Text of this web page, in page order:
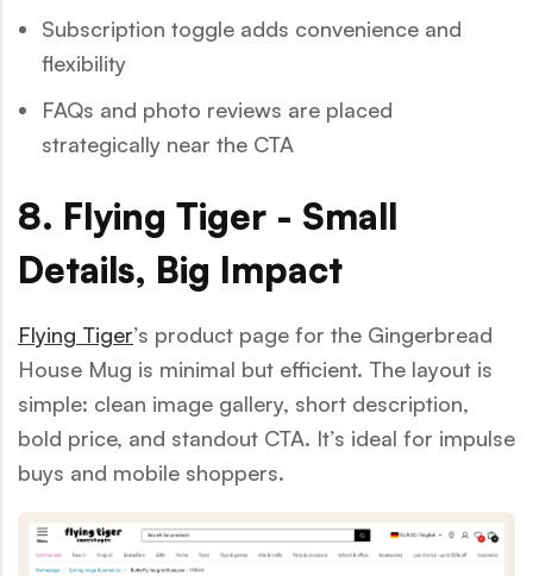
Subscription toggle adds convenience and
flexibility
FAQs and photo reviews are placed
strategically near the CTA
8. Flying Tiger - Small
Details, Big Impact
Flying Tiger’s product page for the Gingerbread
House Mug is minimal but efficient. The layout is
simple: clean image gallery, short description,
bold price, and standout CTA. It’s ideal for impulse
buys and mobile shoppers.